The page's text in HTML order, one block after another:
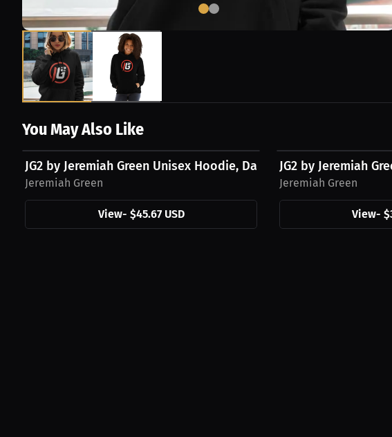
You May Also Like
$45.67 USD
JG2 by Jeremiah Green Unisex Hoodie, Dark Logo
Jeremiah Green
View- $45.67 USD
JG2 by Jeremiah
Jeremiah Green
View-